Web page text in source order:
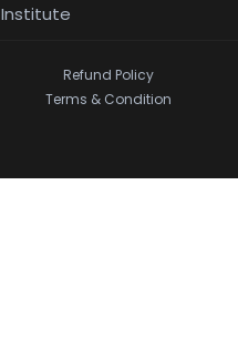
Institute
Refund Policy
Terms & Condition